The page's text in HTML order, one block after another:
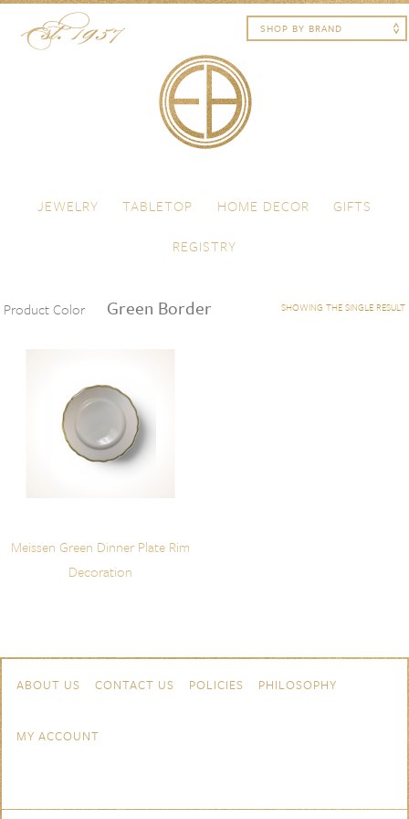
Menu
JEWELRY
TABLETOP HOME DECOR
GIFTS
REGISTRY
Product Color Green Border SHOWING THE SINGLE RESULT
Meissen Green Dinner Plate Rim
Decoration
Navigation
ABOUT US CONTACT US POLICIES PHILOSOPHY
MY ACCOUNT